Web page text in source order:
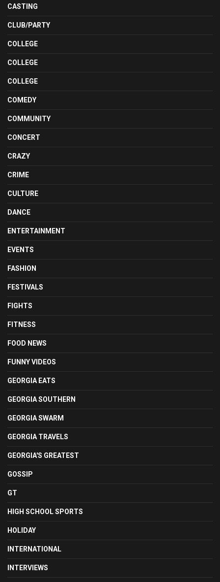
CASTING
CLUB/PARTY
COLLEGE
COLLEGE
COLLEGE
COMEDY
COMMUNITY
CONCERT
CRAZY
CRIME
CULTURE
DANCE
ENTERTAINMENT
EVENTS
FASHION
FESTIVALS
FIGHTS
FITNESS
FOOD NEWS
FUNNY VIDEOS
GEORGIA EATS
GEORGIA SOUTHERN
GEORGIA SWARM
GEORGIA TRAVELS
GEORGIA'S GREATEST
GOSSIP
GT
HIGH SCHOOL SPORTS
HOLIDAY
INTERNATIONAL
INTERVIEWS